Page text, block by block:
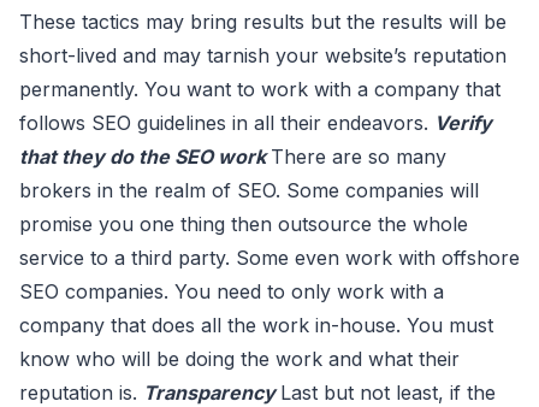
These tactics may bring results but the results will be
short-lived and may tarnish your website’s reputation
permanently. You want to work with a company that
follows SEO guidelines in all their endeavors. Verify
that they do the SEO workThere are so many
brokers in the realm of SEO. Some companies will
promise you one thing then outsource the whole
service to a third party. Some even work with offshore
SEO companies. You need to only work with a
company that does all the work in-house. You must
know who will be doing the work and what their
reputation is. TransparencyLast but not least, if the